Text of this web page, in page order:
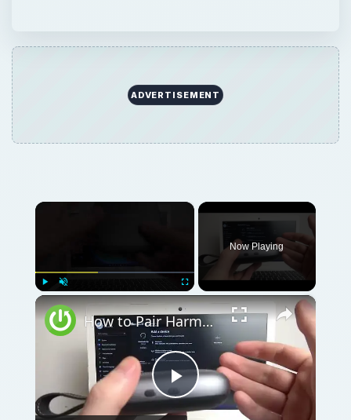
ADVERTISEMENT
×
Fullscreen
Now Playing
×
Play
How to Pair Harman Kardon Neo with Windows Laptop?